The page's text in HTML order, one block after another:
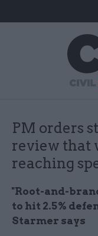
PM orders
review that
reaching
"Root-and-
to hit 2.5%
Starmer says